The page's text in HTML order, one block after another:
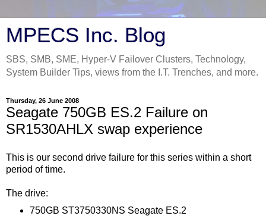
MPECS Inc. Blog
SBS, SMB, SME, Hyper-V Failover Clusters, Technology,
System Builder Tips, views from the I.T. Trenches, and more.
Thursday, 26 June 2008
Seagate 750GB ES.2 Failure on
SR1530AHLX swap experience
This is our second drive failure for this series within a short
period of time.
The drive:
750GB ST3750330NS Seagate ES.2